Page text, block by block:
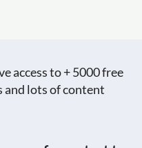
access to + 5000 free
and lots of content